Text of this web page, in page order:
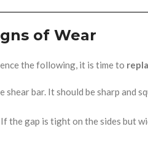
of Wear
the following, it is time to
bar. It should be sharp and
gap is tight on the sides but